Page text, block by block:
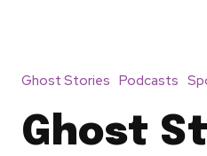
Ghost Stories Podcasts
Ghost